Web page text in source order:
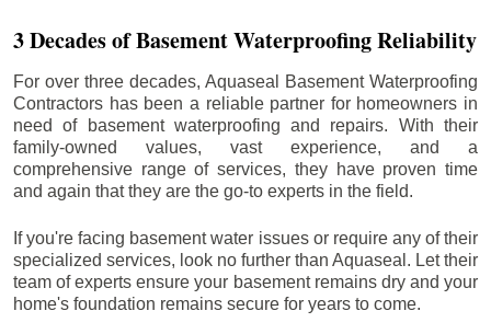
3 Decades of Basement Waterproofing Reliability
For over three decades, Aquaseal Basement Waterproofing
Contractors has been a reliable partner for homeowners in
need of basement waterproofing and repairs. With their
family-owned values, vast experience, and a
comprehensive range of services, they have proven time
and again that they are the go-to experts in the field.
If you're facing basement water issues or require any of their
specialized services, look no further than Aquaseal. Let their
team of experts ensure your basement remains dry and your
home's foundation remains secure for years to come.